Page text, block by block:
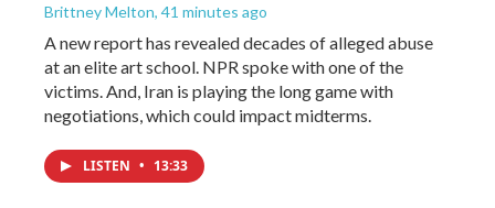
Brittney Melton, 41 minutes ago
A new report has revealed decades of alleged abuse
at an elite art school. NPR spoke with one of the
victims. And, Iran is playing the long game with
negotiations, which could impact midterms.
LISTEN • 13:33